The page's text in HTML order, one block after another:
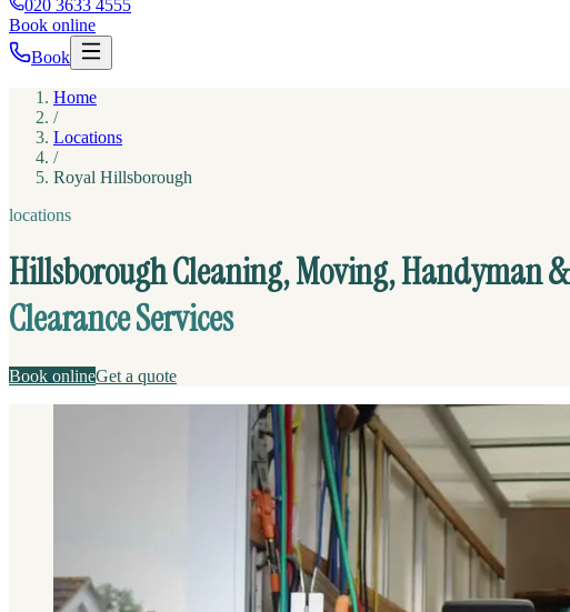
020 3633 4555
Book online
Book
Home
/
Locations
/
Royal Hillsborough
locations
Hillsborough Cleaning, Moving, Handyman &
Clearance Services
Book onlineGet a quote